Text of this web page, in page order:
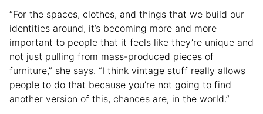
“For the spaces, clothes, and things that we build our
identities around, it’s becoming more and more
important to people that it feels like they’re unique and
not just pulling from mass-produced pieces of
furniture,” she says. “I think vintage stuff really allows
people to do that because you’re not going to find
another version of this, chances are, in the world.”